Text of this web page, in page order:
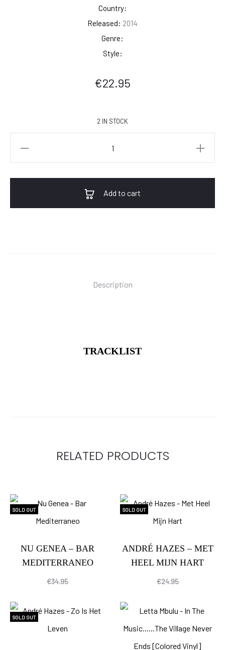
Country:
Released: 2014
Genre:
Style:
€22.95
2 IN STOCK
Add to cart
Description
TRACKLIST
RELATED PRODUCTS
SOLD OUT
NU GENEA – BAR
MEDITERRANEO
€34.95
SOLD OUT
ANDRÉ HAZES – MET
HEEL MIJN HART
€24.95
SOLD OUT